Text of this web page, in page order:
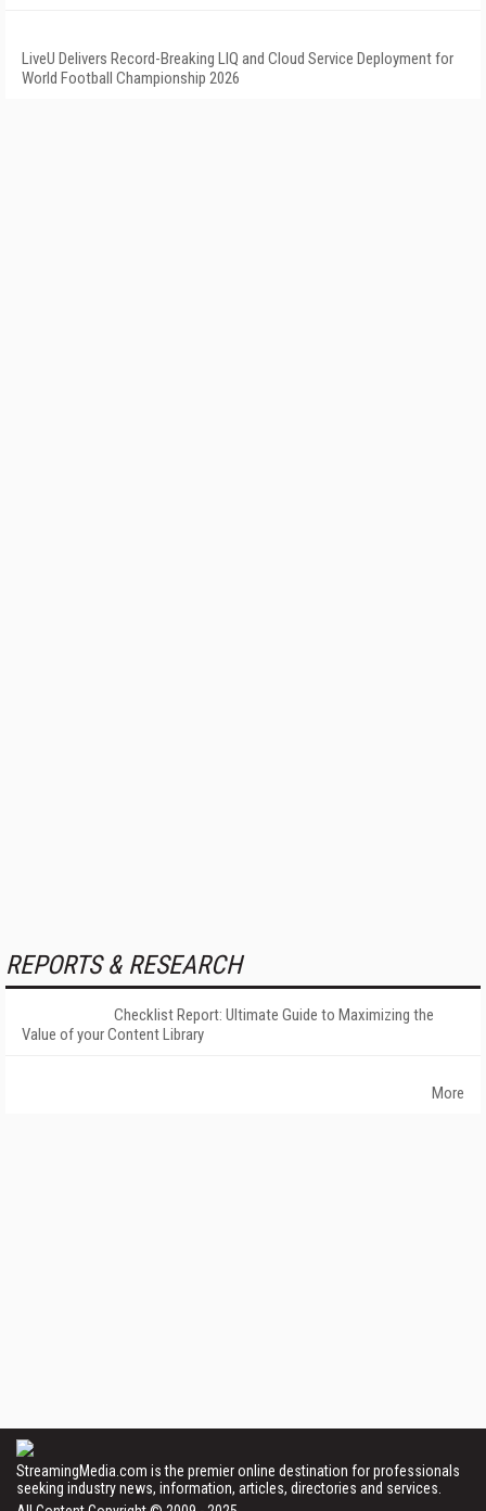
LiveU Delivers Record-Breaking LIQ and Cloud Service Deployment for
World Football Championship 2026
REPORTS & RESEARCH
Checklist Report: Ultimate Guide to Maximizing the
Value of your Content Library
More
StreamingMedia.com is the premier online destination for professionals
seeking industry news, information, articles, directories and services.